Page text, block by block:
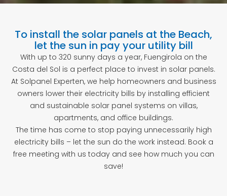
To install the solar panels at the Beach,
let the sun in pay your utility bill
With up to 320 sunny days a year, Fuengirola on the
Costa del Sol is a perfect place to invest in solar panels.
At Solpanel Experten, we help homeowners and business
owners lower their electricity bills by installing efficient
and sustainable solar panel systems on villas,
apartments, and office buildings.
The time has come to stop paying unnecessarily high
electricity bills – let the sun do the work instead. Book a
free meeting with us today and see how much you can
save!